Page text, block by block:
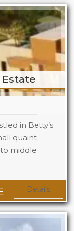
Estate
in Betty’s
quaint
middle
Details